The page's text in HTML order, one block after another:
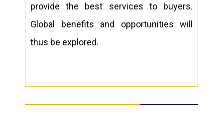
provide the best services to buyers.
Global benefits and opportunities will
thus be explored.